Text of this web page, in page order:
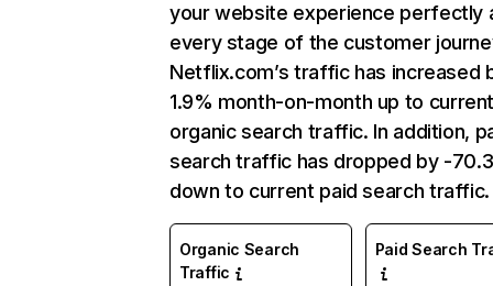
your website experience perfectly
every stage of the customer
Netflix.com’s traffic has increased
1.9% month-on-month up to
organic search traffic. In addition,
search traffic has dropped by -
down to current paid search traffic.
Organic Search
Traffic
Paid Search